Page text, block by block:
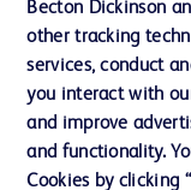
UK Tax Strategy
News, Media and
Our Company
Ethics and Compliance
Becton Dickinson
other tracking
services, conduct
you interact with
and improve
and functionality.
Cookies by clicking